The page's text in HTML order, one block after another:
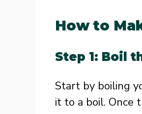
How to
Step 1: Boil
Start by boiling
it to a boil. Once